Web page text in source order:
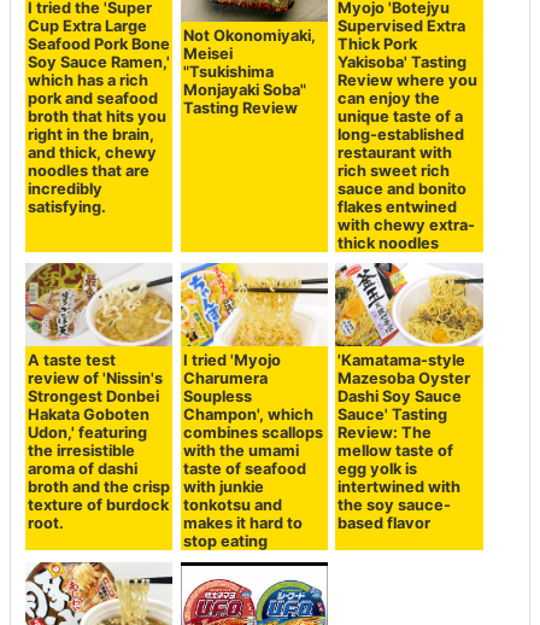
I tried the 'Super
Cup Extra Large
Seafood Pork Bone
Soy Sauce Ramen,'
which has a rich
pork and seafood
broth that hits you
right in the brain,
and thick, chewy
noodles that are
incredibly
satisfying.
Not Okonomiyaki,
Meisei
"Tsukishima
Monjayaki Soba"
Tasting Review
Myojo 'Botejyu
Supervised Extra
Thick Pork
Yakisoba' Tasting
Review where you
can enjoy the
unique taste of a
long-established
restaurant with
rich sweet rich
sauce and bonito
flakes entwined
with chewy extra-
thick noodles
A taste test
review of 'Nissin's
Strongest Donbei
Hakata Goboten
Udon,' featuring
the irresistible
aroma of dashi
broth and the crisp
texture of burdock
root.
I tried 'Myojo
Charumera
Soupless
Champon', which
combines scallops
with the umami
taste of seafood
with junkie
tonkotsu and
makes it hard to
stop eating
'Kamatama-style
Mazesoba Oyster
Dashi Soy Sauce
Sauce' Tasting
Review: The
mellow taste of
egg yolk is
intertwined with
the soy sauce-
based flavor